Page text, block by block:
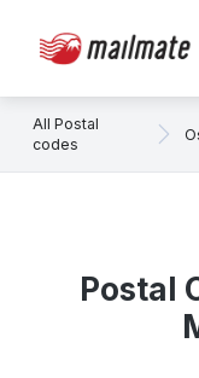
All Postal
codes
Postal